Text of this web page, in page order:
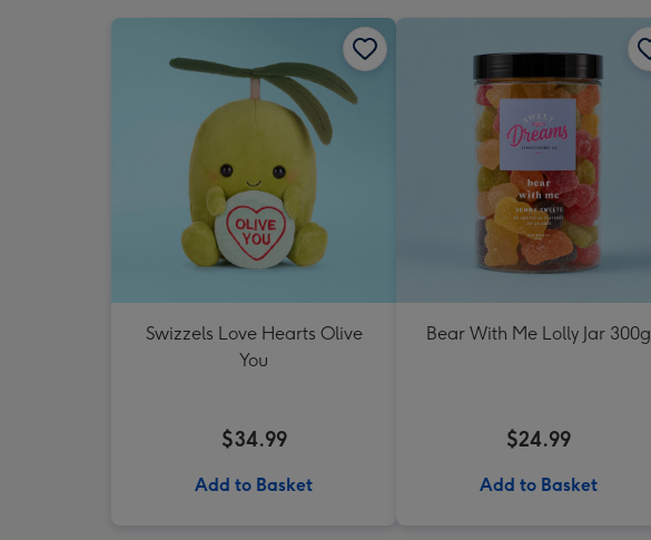
Swizzels Love Hearts Olive
You
$34.99
Add to Basket
Bear With Me Lolly Jar 300g
$24.99
Add to Basket